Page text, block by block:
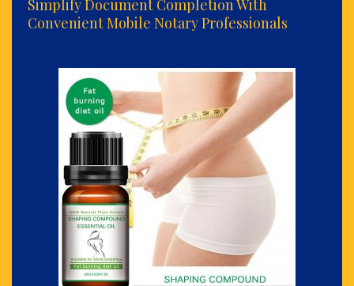
Simplify Document Completion With
Convenient Mobile Notary Professionals